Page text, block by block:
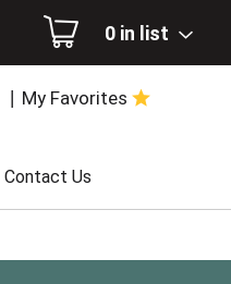
0 in list
My Favorites
Contact Us